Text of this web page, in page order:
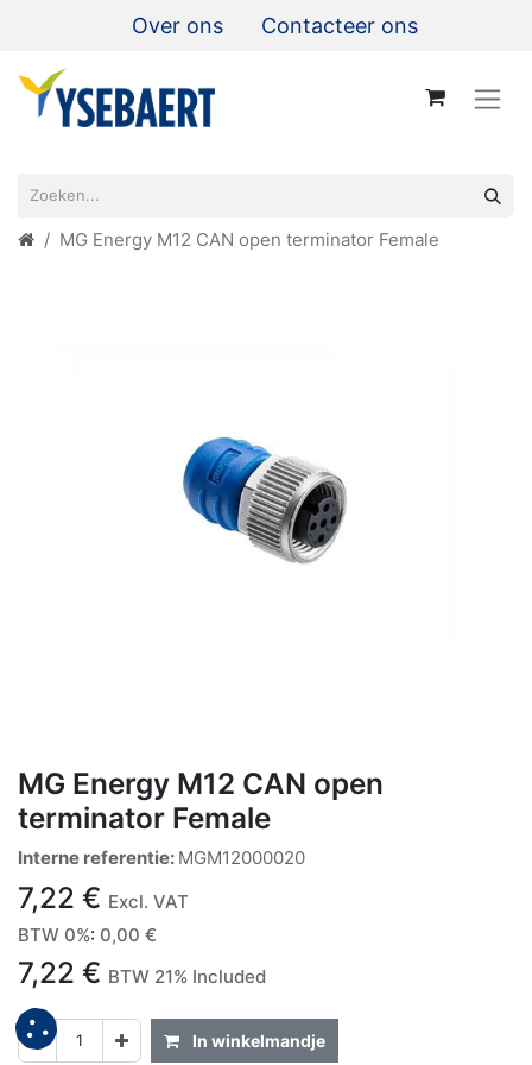
Over ons Contacteer ons
MG Energy M12 CAN open terminator Female
MG Energy M12 CAN open
terminator Female
Interne referentie: MGM12000020
7,22 € Excl. VAT
BTW 0%: 0,00 €
7,22 € BTW 21% Included
In winkelmandje